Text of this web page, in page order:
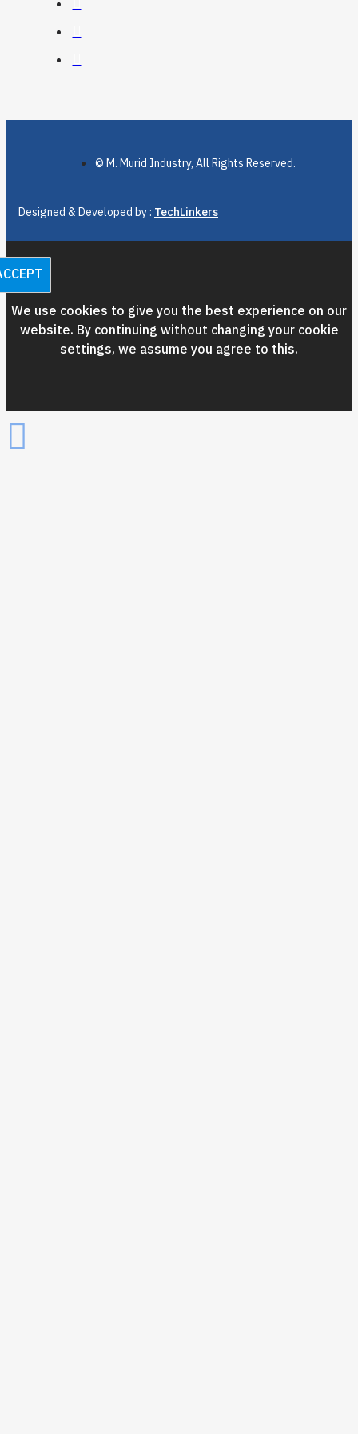
© M. Murid Industry, All Rights Reserved.
Designed & Developed by : TechLinkers
We use cookies to give you the best experience on our
website. By continuing without changing your cookie
settings, we assume you agree to this.